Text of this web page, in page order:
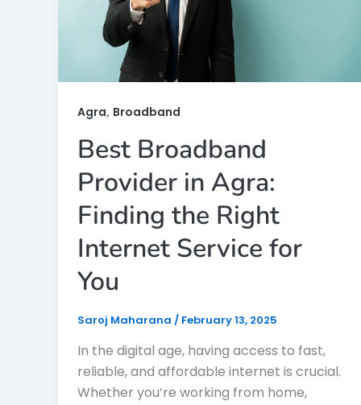
Agra, Broadband
Best Broadband
Provider in Agra:
Finding the Right
Internet Service for
You
Saroj Maharana / February 13, 2025
In the digital age, having access to fast,
reliable, and affordable internet is crucial.
Whether you’re working from home,